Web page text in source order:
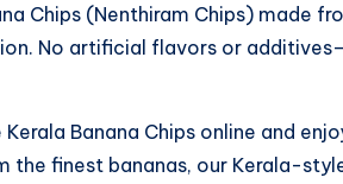
Chips (Nenthiram Chips) made
No artificial flavors or
Banana Chips online and
the finest bananas, our Kerala-